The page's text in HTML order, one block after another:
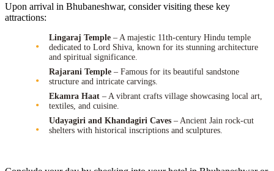
Upon arrival in Bhubaneshwar, consider visiting these key
attractions:
Lingaraj Temple – A majestic 11th-century Hindu temple
dedicated to Lord Shiva, known for its stunning architecture
and spiritual significance.
Rajarani Temple – Famous for its beautiful sandstone
structure and intricate carvings.
Ekamra Haat – A vibrant crafts village showcasing local art,
textiles, and cuisine.
Udayagiri and Khandagiri Caves – Ancient Jain rock-cut
shelters with historical inscriptions and sculptures.